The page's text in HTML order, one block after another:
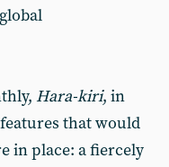
Hara-kiri, in
that would
in place: a fiercely